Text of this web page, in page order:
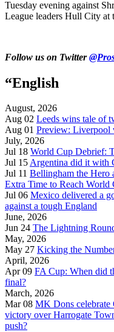
Tuesday evening against
League leaders Hull City at
Follow us on Twitter
“English
August, 2026
Aug 02 Leeds wins tale of
Aug 01 Preview: Liverpool
July, 2026
Jul 18 World Cup Debrief:
Jul 15Argentina did it with
Jul 11 Bellingham the Hero
Extra Time to Reach World
Jul 06 Mexico delivered a
against a tough England
June, 2026
Jun 24 The Lightning
May, 2026
May 27 Kicking the
April, 2026
Apr 09 FA Cup: When did
final?
March, 2026
Mar 08 MK Dons
victory over Harrogate
push?